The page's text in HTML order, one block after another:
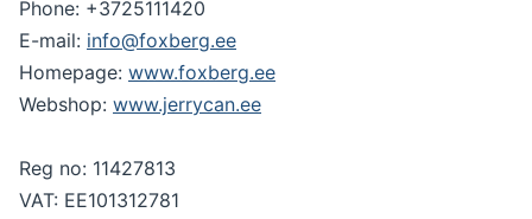
Phone: +3725111420
E-mail: info@foxberg.ee
Homepage: www.foxberg.ee
Webshop: www.jerrycan.ee
Reg no: 11427813
VAT: EE101312781